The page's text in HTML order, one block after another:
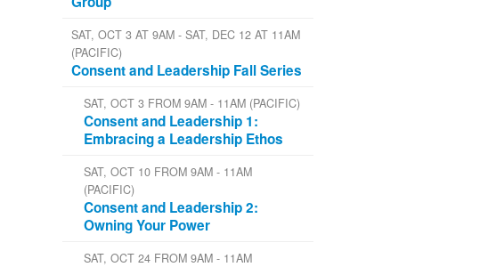
SAT, OCT 3 AT 9AM - SAT, DEC 12 AT 11AM
(PACIFIC)
Consent and Leadership Fall Series
SAT, OCT 3 FROM 9AM - 11AM (PACIFIC)
Consent and Leadership 1:
Embracing a Leadership Ethos
SAT, OCT 10 FROM 9AM - 11AM
(PACIFIC)
Consent and Leadership 2:
Owning Your Power
SAT, OCT 24 FROM 9AM - 11AM